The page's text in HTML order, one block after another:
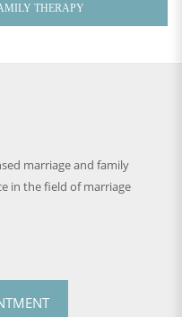
THERAPY
marriage and family
in the field of marriage